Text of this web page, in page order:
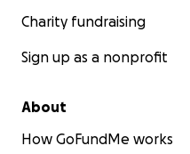
Charity fundraising
Sign up as a nonprofit
About
How GoFundMe works